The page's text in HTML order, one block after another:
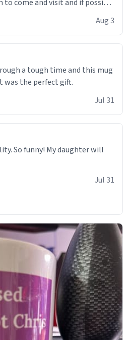
come and visit and if possible
Aug 3
a tough time and this mug
was the perfect gift.
Jul 31
So funny! My daughter will
Jul 31